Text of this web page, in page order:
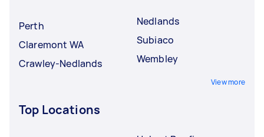
Perth
Claremont WA
Crawley-Nedlands
Nedlands
Subiaco
Wembley
View more
Top Locations